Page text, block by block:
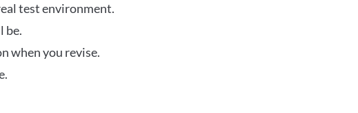
test environment.
be.
when you revise.